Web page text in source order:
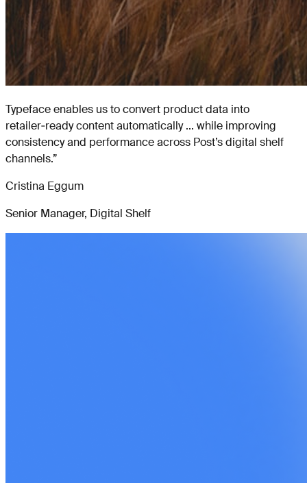
Typeface enables us to convert product data into
retailer‑ready content automatically ... while improving
consistency and performance across Post’s digital shelf
channels.”
Cristina Eggum
Senior Manager, Digital Shelf